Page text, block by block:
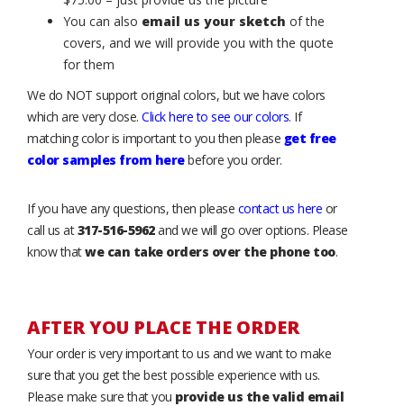
You can also email us your sketch of the
covers, and we will provide you with the quote
for them
We do NOT support original colors, but we have colors
which are very close. Click here to see our colors. If
matching color is important to you then please get free
color samples from herebefore you order.
If you have any questions, then please contact us here or
call us at317-516-5962and we will go over options. Please
know thatwe can take orders over the phone too.
AFTER YOU PLACE THE ORDER
Your order is very important to us and we want to make
sure that you get the best possible experience with us.
Please make sure that you provide us the valid email